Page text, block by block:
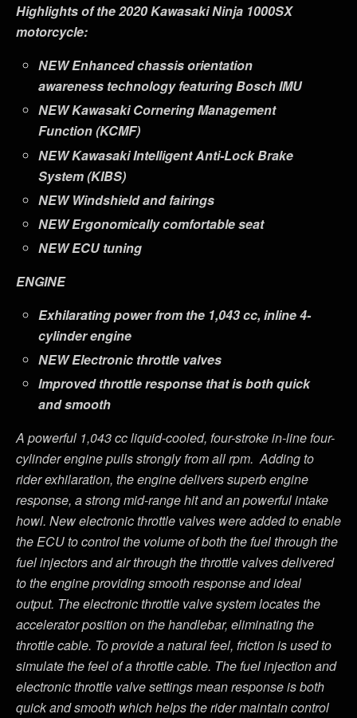
Highlights of the 2020 Kawasaki Ninja 1000SX
motorcycle:
NEWEnhanced chassis orientation
awareness technology featuring Bosch IMU
NEWKawasaki Cornering Management
Function (KCMF)
NEWKawasaki Intelligent Anti-Lock Brake
System (KIBS)
NEWWindshield and fairings
NEWErgonomically comfortable seat
NEWECU tuning
ENGINE
Exhilarating power from the 1,043 cc, inline 4-
cylinder engine
NEWElectronic throttle valves
Improved throttle response that is both quick
and smooth
A powerful 1,043 cc liquid-cooled, four-stroke in-line four-
cylinder engine pulls strongly from all rpm. Adding to
rider exhilaration, the engine delivers superb engine
response, a strong mid-range hit and an powerful intake
howl. New electronic throttle valves were added to enable
the ECU to control the volume of both the fuel through the
fuel injectors and air through the throttle valves delivered
to the engine providing smooth response and ideal
output. The electronic throttle valve system locates the
accelerator position on the handlebar, eliminating the
throttle cable. To provide a natural feel, friction is used to
simulate the feel of a throttle cable. The fuel injection and
electronic throttle valve settings mean response is both
quick and smooth which helps the rider maintain control